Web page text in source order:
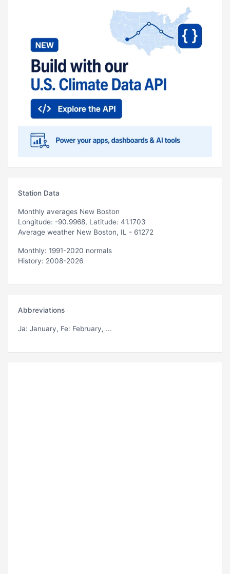
Station Data
Monthly averages New Boston
Longitude: -90.9968, Latitude: 41.1703
Average weather New Boston, IL - 61272
Monthly: 1991-2020 normals
History: 2008-2026
Abbreviations
Ja: January, Fe: February, ...